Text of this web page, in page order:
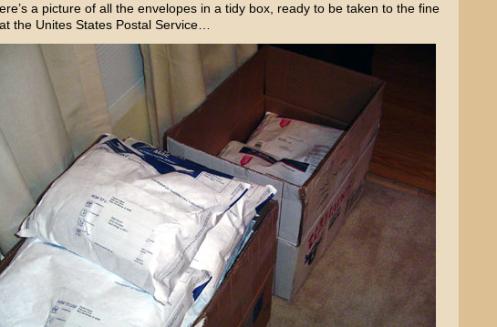
a picture of all the envelopes in a tidy box, ready to be taken to the fine
the Unites States Postal Service…